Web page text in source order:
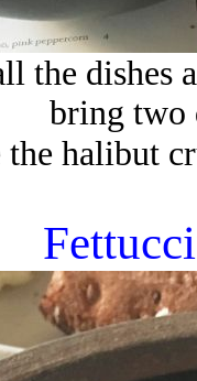
the dishes
bring two
the halibut